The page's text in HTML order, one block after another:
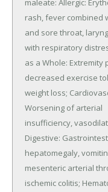
maleate: Allergic:
rash, fever combined
and sore throat,
with respiratory
as a Whole: Extremity
decreased exercise
weight loss;
Worsening of arterial
insufficiency,
Digestive:
hepatomegaly,
mesenteric arterial
ischemic colitis;